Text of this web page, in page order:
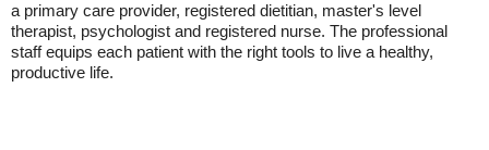
a primary care provider, registered dietitian, master's level
therapist, psychologist and registered nurse. The professional
staff equips each patient with the right tools to live a healthy,
productive life.